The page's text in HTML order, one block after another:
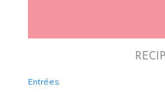
Entrées